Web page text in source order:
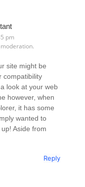
pm
site might be
compatibility
look at your web
however, when
it has some
wanted to
Aside from
Reply